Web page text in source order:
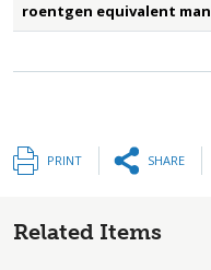
roentgen equivalent man
PRINT SHARE
Related Items